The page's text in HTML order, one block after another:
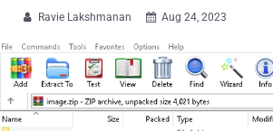
 Ravie Lakshmanan  Aug 24, 2023